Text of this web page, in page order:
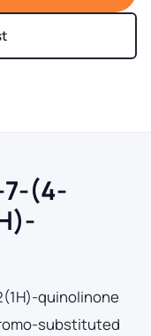
(4-
quinolinone
substituted